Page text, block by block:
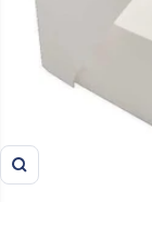
Zoom